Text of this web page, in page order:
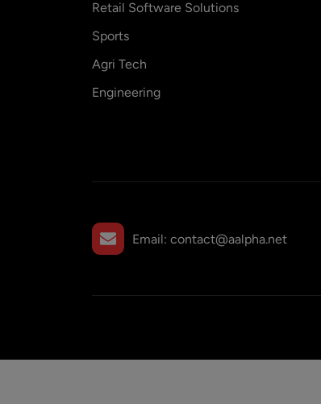
Retail Software Solutions
Sports
Agri Tech
Engineering
Email: contact@aalpha.net